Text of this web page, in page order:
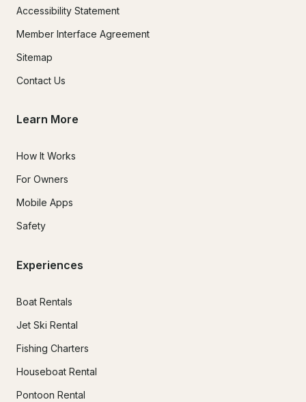
Accessibility Statement
Member Interface Agreement
Sitemap
Contact Us
Learn More
How It Works
For Owners
Mobile Apps
Safety
Experiences
Boat Rentals
Jet Ski Rental
Fishing Charters
Houseboat Rental
Pontoon Rental